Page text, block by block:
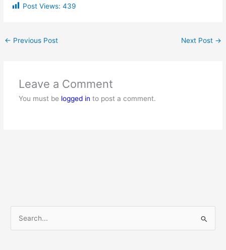
Post Views: 439
← Previous Post Next Post →
Leave a Comment
You must be logged in to post a comment.